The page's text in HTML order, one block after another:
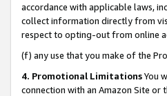
accordance with applicable laws,
collect information directly from
respect to opting-out from online
(f) any use that you make of the
4. Promotional LimitationsYou
connection with an Amazon Site